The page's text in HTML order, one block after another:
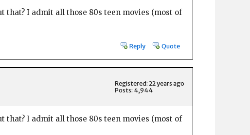
that? I admit all those 80s teen movies (most of
Reply Quote
Registered: 22 years ago
Posts: 4,944
that? I admit all those 80s teen movies (most of